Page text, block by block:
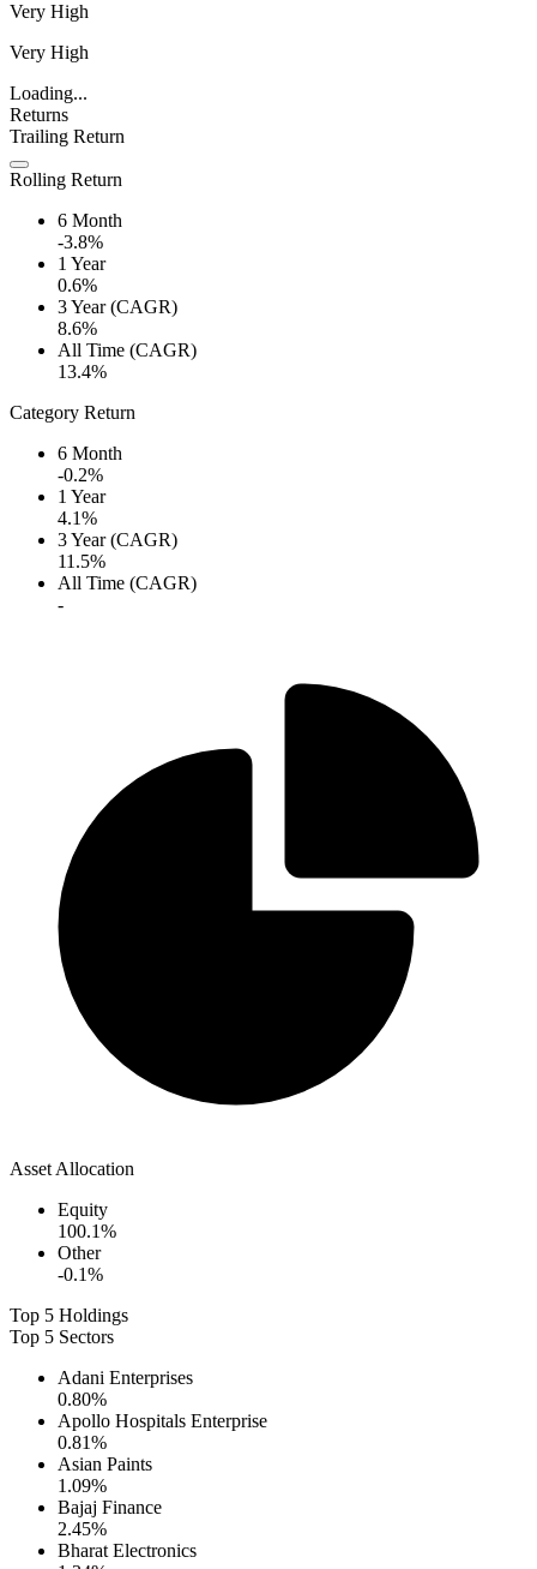
Very High
Very High
Loading...
Returns
Trailing Return
Rolling Return
6 Month
-3.8%
1 Year
0.6%
3 Year (CAGR)
8.6%
All Time (CAGR)
13.4%
Category Return
6 Month
-0.2%
1 Year
4.1%
3 Year (CAGR)
11.5%
All Time (CAGR)
-
Asset Allocation
Equity
100.1%
Other
-0.1%
Top 5 Holdings
Top 5 Sectors
Adani Enterprises
0.80%
Apollo Hospitals Enterprise
0.81%
Asian Paints
1.09%
Bajaj Finance
2.45%
Bharat Electronics